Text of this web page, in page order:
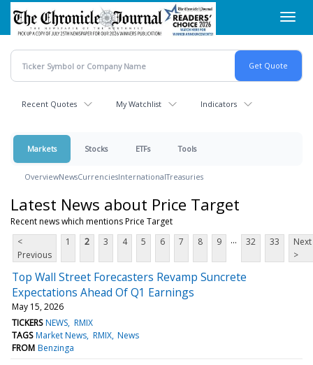
Skip
main
content
Recent Quotes My Watchlist Indicators
Markets Stocks ETFs Tools
OverviewNewsCurrenciesInternationalTreasuries
Latest News about Price Target
Recent news which mentions Price Target
<
Previous
1 2 3 4 5 6 7 8 9 ... 32 33
Next
>
Top Wall Street Forecasters Revamp Suncrete
Expectations Ahead Of Q1 Earnings
May 15, 2026
TICKERS NEWS RMIX
TAGS Market News RMIX News
FROM Benzinga